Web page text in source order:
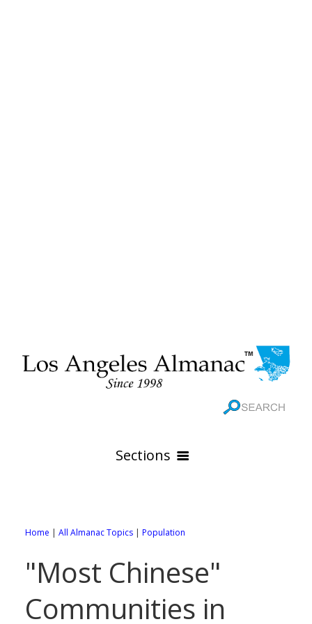
Sections
Online Maps
Rivers
All City Pages
88 Cities of Los Angeles County
WEATHER
All Weather Pages
GOVERNMENT
Home | All Almanac Topics | Population
"Most Chinese"
Communities in